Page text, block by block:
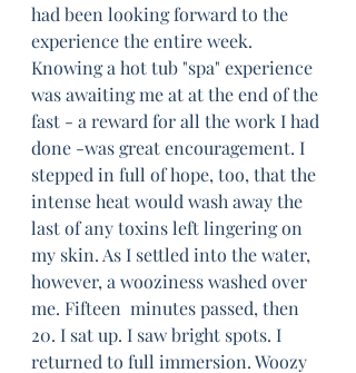
had been looking forward to the
experience the entire week.
Knowing a hot tub "spa" experience
was awaiting me at at the end of the
fast - a reward for all the work I had
done -was great encouragement. I
stepped in full of hope, too, that the
intense heat would wash away the
last of any toxins left lingering on
my skin. As I settled into the water,
however, a wooziness washed over
me. Fifteen  minutes passed, then
20. I sat up. I saw bright spots. I
returned to full immersion. Woozy